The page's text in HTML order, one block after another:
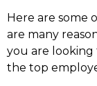
Here are some
are many
you are
the top